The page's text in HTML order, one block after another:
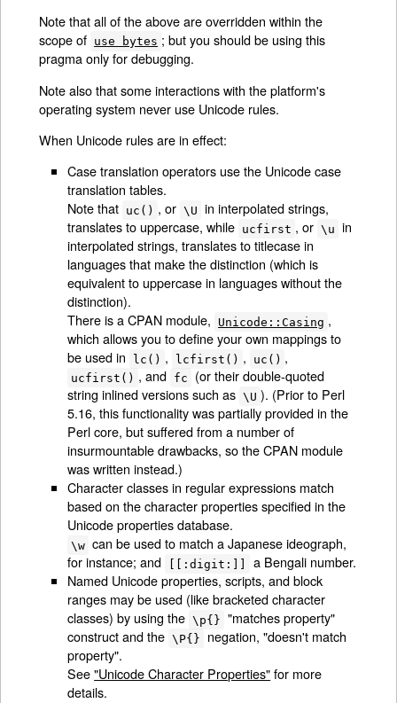
Note that all of the above are overridden within the
scope of use bytes ; but you should be using this
pragma only for debugging.
Note also that some interactions with the platform's
operating system never use Unicode rules.
When Unicode rules are in effect:
Case translation operators use the Unicode case
translation tables.
Note that uc() , or \U in interpolated strings,
translates to uppercase, while ucfirst , or \u in
interpolated strings, translates to titlecase in
languages that make the distinction (which is
equivalent to uppercase in languages without the
distinction).
There is a CPAN module,
Unicode::Casing ,
which allows you to define your own mappings to
be used in
lc() , lcfirst() , uc() ,
ucfirst() , and fc
(or their double-quoted
string inlined versions such as \U ). (Prior to Perl
5.16, this functionality was partially provided in the
Perl core, but suffered from a number of
insurmountable drawbacks, so the CPAN module
was written instead.)
Character classes in regular expressions match
based on the character properties specified in the
Unicode properties database.
\w can be used to match a Japanese ideograph,
for instance; and
[[:digit:]]
a Bengali number.
Named Unicode properties, scripts, and block
ranges may be used (like bracketed character
classes) by using the \p{} "matches property"
construct and the \P{}
negation, "doesn't match
property".
See"Unicode Character Properties"for more
details.